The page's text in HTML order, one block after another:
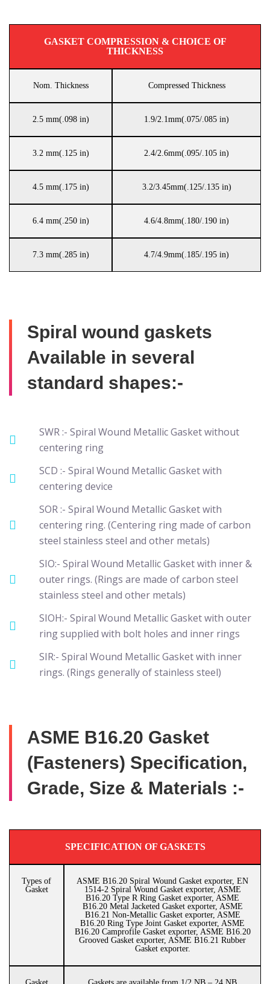
GASKET COMPRESSION & CHOICE OF
THICKNESS
Nom. Thickness Compressed Thickness
2.5 mm(.098 in) 1.9/2.1mm(.075/.085 in)
3.2 mm(.125 in) 2.4/2.6mm(.095/.105 in)
4.5 mm(.175 in) 3.2/3.45mm(.125/.135 in)
6.4 mm(.250 in) 4.6/4.8mm(.180/.190 in)
7.3 mm(.285 in) 4.7/4.9mm(.185/.195 in)
Spiral wound gaskets
Available in several
standard shapes:-
SWR :- Spiral Wound Metallic Gasket without
centering ring
SCD :- Spiral Wound Metallic Gasket with
centering device
SOR :- Spiral Wound Metallic Gasket with
centering ring. (Centering ring made of carbon
steel stainless steel and other metals)
SIO:- Spiral Wound Metallic Gasket with inner &
outer rings. (Rings are made of carbon steel
stainless steel and other metals)
SIOH:- Spiral Wound Metallic Gasket with outer
ring supplied with bolt holes and inner rings
SIR:- Spiral Wound Metallic Gasket with inner
rings. (Rings generally of stainless steel)
ASME B16.20 Gasket
(Fasteners) Specification,
Grade, Size & Materials :-
SPECIFICATION OF GASKETS
Types of
Gasket
ASME B16.20 Spiral Wound Gasket exporter, EN
1514-2 Spiral Wound Gasket exporter, ASME
B16.20 Type R Ring Gasket exporter, ASME
B16.20 Metal Jacketed Gasket exporter, ASME
B16.21 Non-Metallic Gasket exporter, ASME
B16.20 Ring Type Joint Gasket exporter, ASME
B16.20 Camprofile Gasket exporter, ASME B16.20
Grooved Gasket exporter, ASME B16.21 Rubber
Gasket exporter.